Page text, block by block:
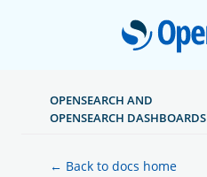
OPENSEARCH AND
OPENSEARCH DASHBOARDS
← Back to docs home